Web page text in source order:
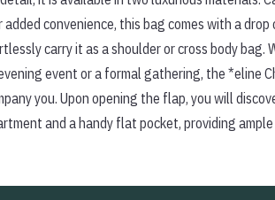
convenience, this bag comes with a drop
carry it as a shoulder or cross body bag.
event or a formal gathering, the *eline
you. Upon opening the flap, you will
and a handy flat pocket, providing